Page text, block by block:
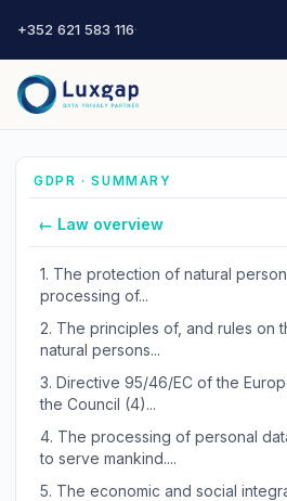
+352 621 583 116·
GDPR · SUMMARY
← Law overview
1. The protection of natural
processing of...
2. The principles of, and rules on
natural persons...
3. Directive 95/46/EC of the
the Council (4)...
4. The processing of personal
to serve mankind....
5. The economic and social